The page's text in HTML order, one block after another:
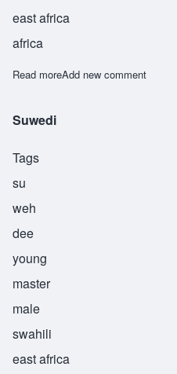
east africa
africa
Read moreabout Ubwa
Add new comment
Suwedi
Tags
su
weh
dee
young
master
male
swahili
east africa